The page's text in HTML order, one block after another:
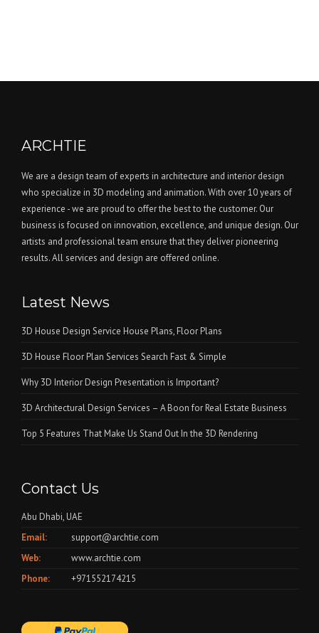
ARCHTIE
We are a design team of experts in architecture and interior design
who specialize in 3D modeling and animation. With over 10 years of
experience - we are proud to offer the best to the customer. Our
business is focused on innovation, excellence, and unique design. Our
artists and professional team ensure that they deliver pioneering
results. All services and design are offered online.
Latest News
3D House Design Service House Plans, Floor Plans
3D House Floor Plan Services Search Fast & Simple
Why 3D Interior Design Presentation is Important?
3D Architectural Design Services – A Boon for Real Estate Business
Top 5 Features That Make Us Stand Out In the 3D Rendering
Contact Us
Abu Dhabi, UAE
Email:
support@archtie.com
Web:
www.archtie.com
Phone:
+971552174215